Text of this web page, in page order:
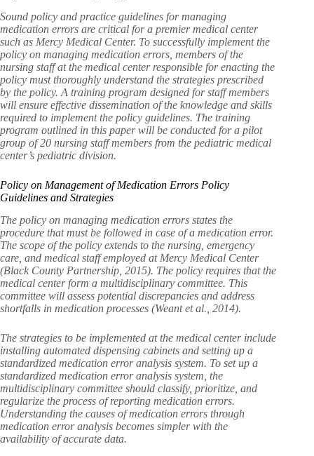
Sound policy and practice guidelines for managing
medication errors are critical for a premier medical center
such as Mercy Medical Center. To successfully implement the
policy on managing medication errors, members of the
nursing staff at the medical center responsible for enacting the
policy must thoroughly understand the strategies prescribed
by the policy. A training program designed for staff members
will ensure effective dissemination of the knowledge and skills
required to implement the policy guidelines. The training
program outlined in this paper will be conducted for a pilot
group of 20 nursing staff members from the pediatric medical
center’s pediatric division.
Policy on Management of Medication Errors Policy
Guidelines and Strategies
The policy on managing medication errors states the
procedure that must be followed in case of a medication error.
The scope of the policy extends to the nursing, emergency
care, and medical staff employed at Mercy Medical Center
(Black County Partnership, 2015). The policy requires that the
medical center form a multidisciplinary committee. This
committee will assess potential discrepancies and address
shortfalls in medication processes (Weant et al., 2014).
The strategies to be implemented at the medical center include
installing automated dispensing cabinets and setting up a
standardized medication error analysis system. To set up a
standardized medication error analysis system, the
multidisciplinary committee should classify, prioritize, and
regularize the process of reporting medication errors.
Understanding the causes of medication errors through
medication error analysis becomes simpler with the
availability of accurate data.